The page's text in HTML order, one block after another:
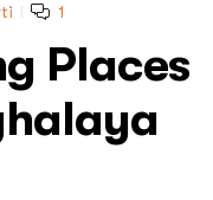
1
Places